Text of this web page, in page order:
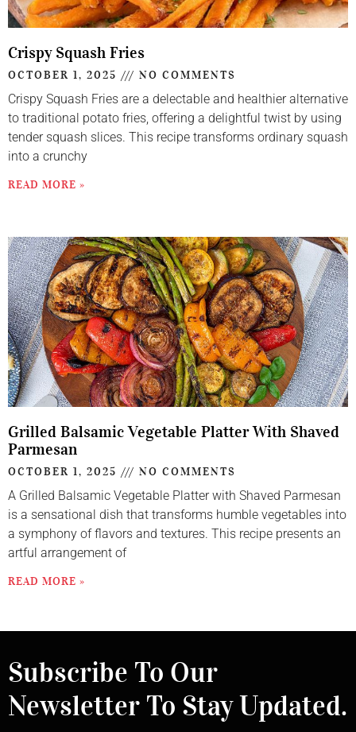
Crispy Squash Fries
OCTOBER 1, 2025 NO COMMENTS
Crispy Squash Fries are a delectable and healthier alternative
to traditional potato fries, offering a delightful twist by using
tender squash slices. This recipe transforms ordinary squash
into a crunchy
READ MORE »
Grilled Balsamic Vegetable Platter With Shaved
Parmesan
OCTOBER 1, 2025 NO COMMENTS
A Grilled Balsamic Vegetable Platter with Shaved Parmesan
is a sensational dish that transforms humble vegetables into
a symphony of flavors and textures. This recipe presents an
artful arrangement of
READ MORE »
Subscribe To Our
Newsletter To Stay Updated.